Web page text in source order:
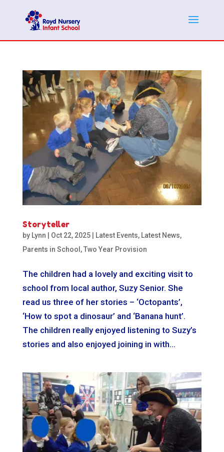
Storyteller
by Lynn Oct 22, 2025| Latest Events, Latest News,
Parents in School ,Two Year Provision
The children had a lovely and exciting visit to
school from local author, Suzy Senior. She
read us three of her stories – ‘Octopants’,
‘How to spot a dinosaur’ and ‘Banana hunt’.
The children really enjoyed listening to Suzy’s
stories and also enjoyed joining in with...